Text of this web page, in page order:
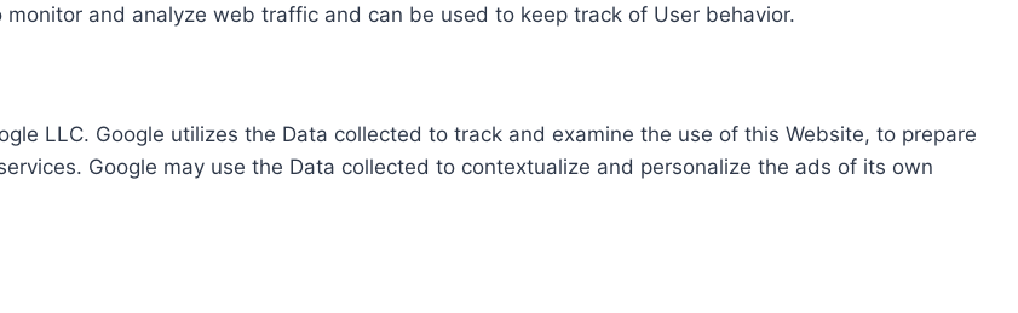
and analyze web traffic and can be used to keep track of User behavior.
LLC. Google utilizes the Data collected to track and examine the use of this Website, to prepare
Google may use the Data collected to contextualize and personalize the ads of its own